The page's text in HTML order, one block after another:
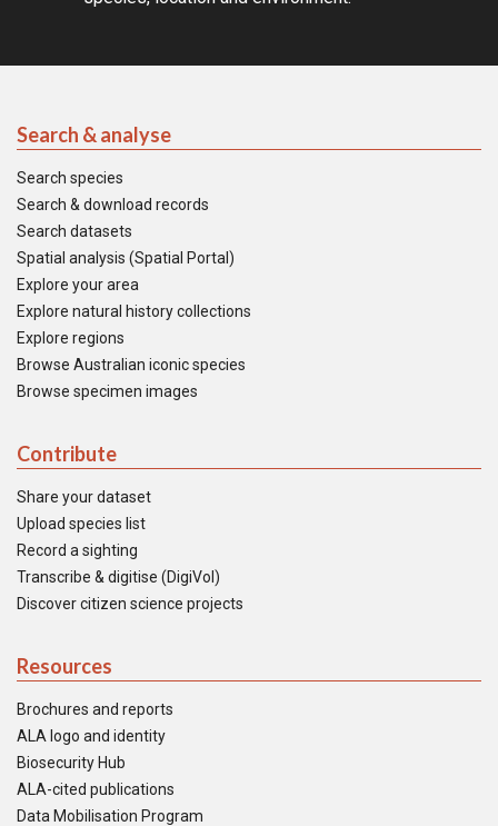
Search & analyse
Search species
Search & download records
Search datasets
Spatial analysis (Spatial Portal)
Explore your area
Explore natural history collections
Explore regions
Browse Australian iconic species
Browse specimen images
Contribute
Share your dataset
Upload species list
Record a sighting
Transcribe & digitise (DigiVol)
Discover citizen science projects
Resources
Brochures and reports
ALA logo and identity
Biosecurity Hub
ALA-cited publications
Data Mobilisation Program